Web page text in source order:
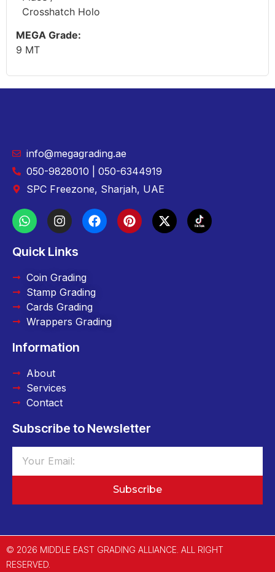
Crosshatch Holo
MEGA Grade:
9 MT
info@megagrading.ae
050-9828010 | 050-6344919
SPC Freezone, Sharjah, UAE
Quick Links
Coin Grading
Stamp Grading
Cards Grading
Wrappers Grading
Information
About
Services
Contact
Subscribe to Newsletter
Subscribe
© 2026 MIDDLE EAST GRADING ALLIANCE. ALL RIGHT
RESERVED.